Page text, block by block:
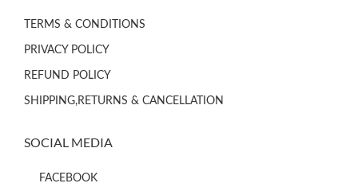
TERMS & CONDITIONS
PRIVACY POLICY
REFUND POLICY
SHIPPING,RETURNS & CANCELLATION
SOCIAL MEDIA
FACEBOOK